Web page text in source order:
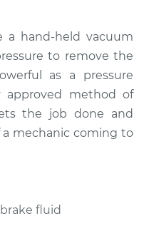
System Flush
a hand-held vacuum
to remove the
as a pressure
approved method of
the job done and
mechanic coming to
fluid